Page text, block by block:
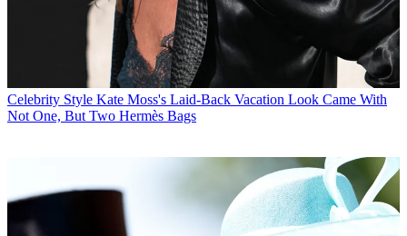
Celebrity Style Kate Moss's Laid-Back Vacation Look Came With
Not One, But Two Hermès Bags